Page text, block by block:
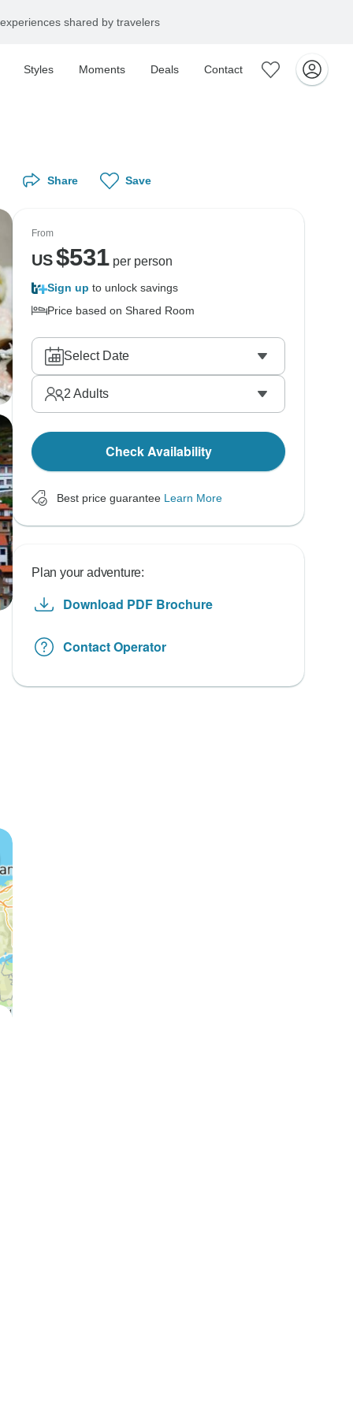
shared by travelers
Styles Moments Deals Contact
Share Save
From
US$531per person
Sign up to unlock savings
Price based on Shared Room
Select Date
2 Adults
Check Availability
Best price guarantee Learn More
Plan your adventure:
Download PDF Brochure
Contact Operator